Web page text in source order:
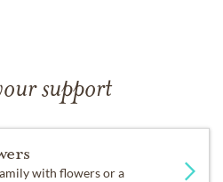
dear,
dear,
sun:
support
with flowers or a